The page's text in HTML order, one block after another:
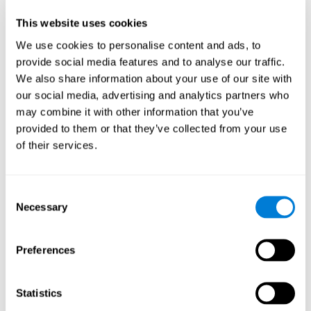
This website uses cookies
We use cookies to personalise content and ads, to
provide social media features and to analyse our traffic.
We also share information about your use of our site with
our social media, advertising and analytics partners who
may combine it with other information that you’ve
provided to them or that they’ve collected from your use
of their services.
Selection
Necessary
Preferences
Statistics
From the first week onwards, most users were able to manage
Telehealth kiosk,which evaluatesphysiological patterns
WebQ, which evaluatesfunctional, social and spiritual
well-being.
CogniFit, neuropsychological tool thatevaluates cognitive
parameters.
Once we have completed the data collection from the study, we
Statistical Analysis
To analyze the data, SPSS 15.0 descriptive statistics were used,
with Hoeffding's statistic D was performed.
Overall, participants indicated that they had 0-9 health problems.